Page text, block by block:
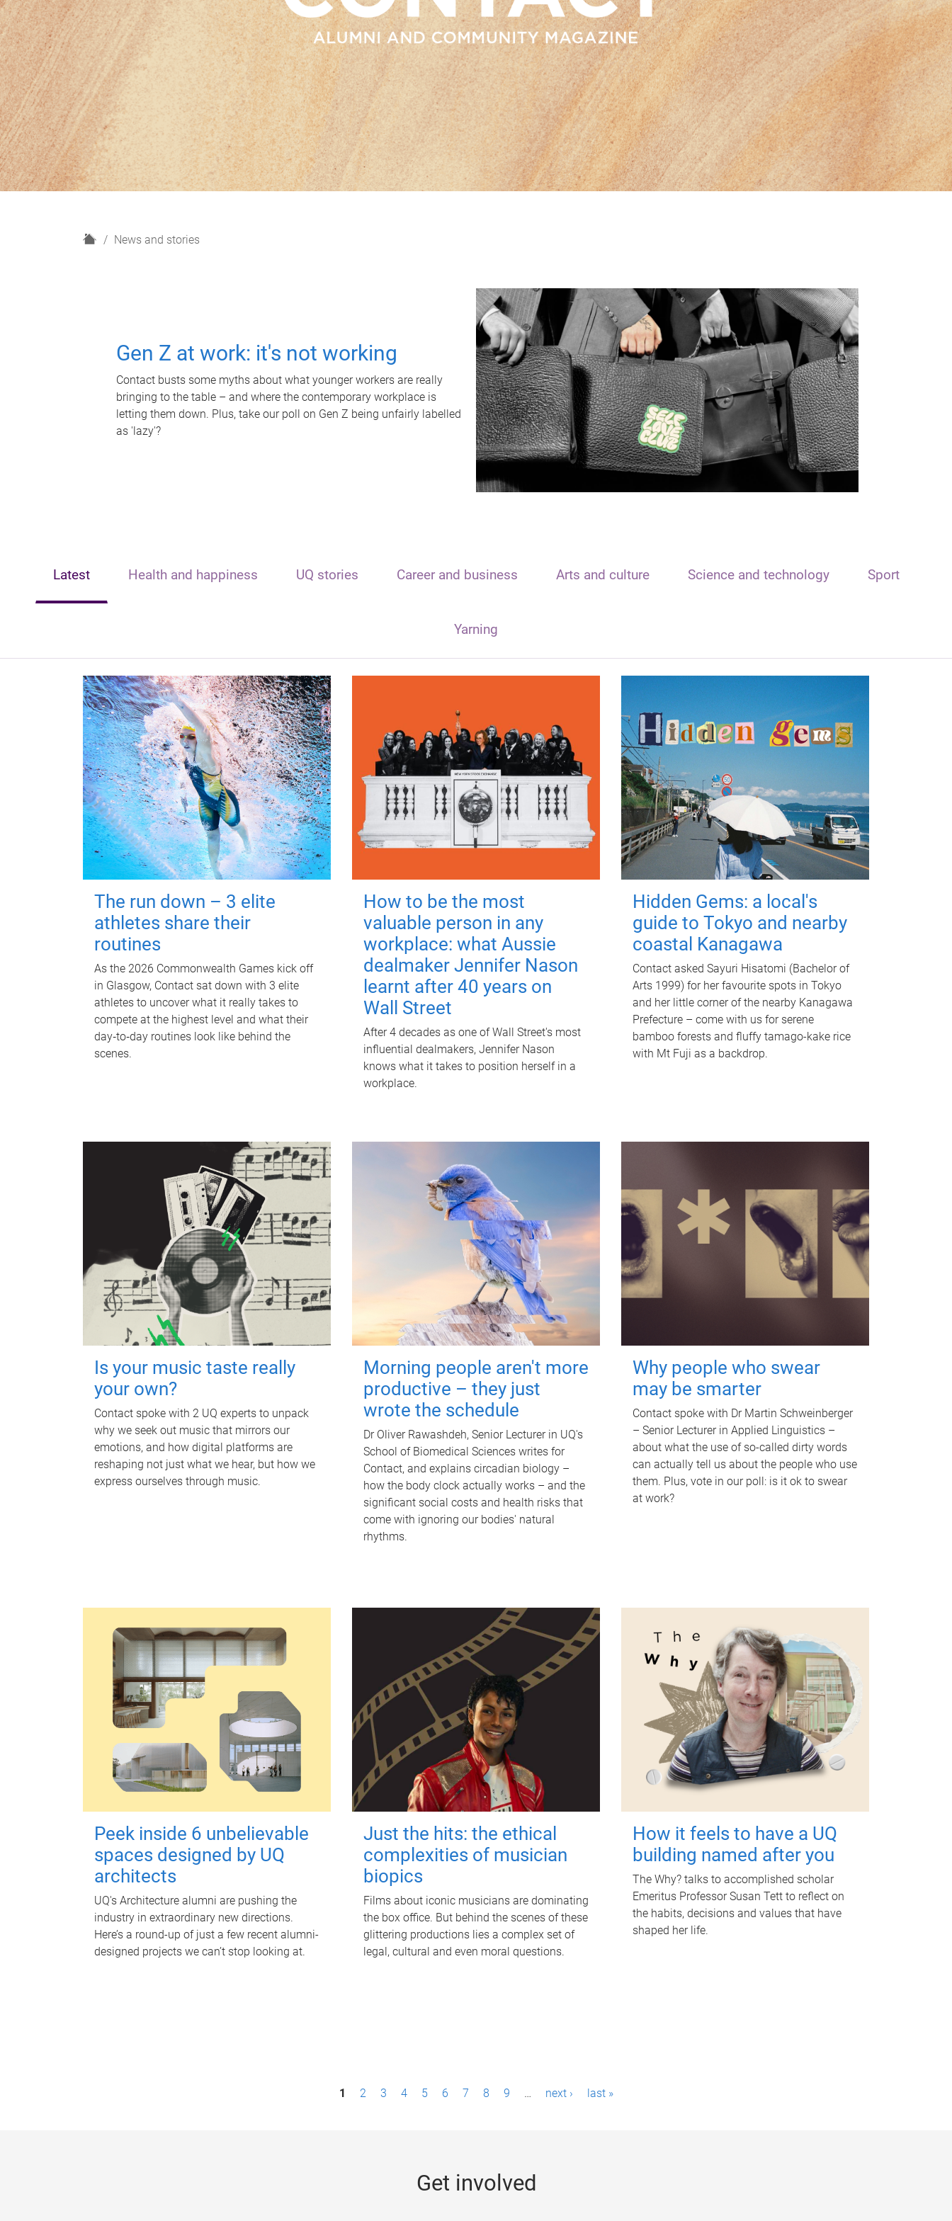
H
News and stories
Gen Z at work: it's not working
Contact busts some myths about what younger workers are really
bringing to the table – and where the contemporary workplace is
letting them down. Plus, take our poll on Gen Z being unfairly labelled
as 'lazy'?
Latest Health and happiness UQ stories Career and business Arts and culture Science and technology Sport
Yarning
The run down – 3 elite
athletes share their
routines
As the 2026 Commonwealth Games kick off
in Glasgow, Contact sat down with 3 elite
athletes to uncover what it really takes to
compete at the highest level and what their
day‑to‑day routines look like behind the
scenes.
How to be the most
valuable person in any
workplace: what Aussie
dealmaker Jennifer Nason
learnt after 40 years on
Wall Street
After 4 decades as one of Wall Street's most
influential dealmakers, Jennifer Nason
knows what it takes to position herself in a
workplace.
Hidden Gems: a local's
guide to Tokyo and nearby
coastal Kanagawa
Contact asked Sayuri Hisatomi (Bachelor of
Arts 1999) for her favourite spots in Tokyo
and her little corner of the nearby Kanagawa
Prefecture – come with us for serene
bamboo forests and fluffy tamago-kake rice
with Mt Fuji as a backdrop.
Is your music taste really
your own?
Contact spoke with 2 UQ experts to unpack
why we seek out music that mirrors our
emotions, and how digital platforms are
reshaping not just what we hear, but how we
express ourselves through music.
Morning people aren't more
productive – they just
wrote the schedule
Dr Oliver Rawashdeh, Senior Lecturer in UQ's
School of Biomedical Sciences writes for
Contact, and explains circadian biology –
how the body clock actually works – and the
significant social costs and health risks that
come with ignoring our bodies' natural
rhythms.
Why people who swear
may be smarter
Contact spoke with Dr Martin Schweinberger
– Senior Lecturer in Applied Linguistics –
about what the use of so-called dirty words
can actually tell us about the people who use
them. Plus, vote in our poll: is it ok to swear
at work?
Peek inside 6 unbelievable
spaces designed by UQ
architects
UQ's Architecture alumni are pushing the
industry in extraordinary new directions.
Here’s a round-up of just a few recent alumni-
designed projects we can’t stop looking at.
Just the hits: the ethical
complexities of musician
biopics
Films about iconic musicians are dominating
the box office. But behind the scenes of these
glittering productions lies a complex set of
legal, cultural and even moral questions.
How it feels to have a UQ
building named after you
The Why? talks to accomplished scholar
Emeritus Professor Susan Tett to reflect on
the habits, decisions and values that have
shaped her life.
1 2 3 4 5 6 7 8 9 … next › last »
Get involved